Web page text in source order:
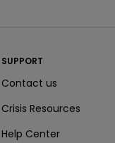
SUPPORT
Contact us
Crisis Resources
Help Center